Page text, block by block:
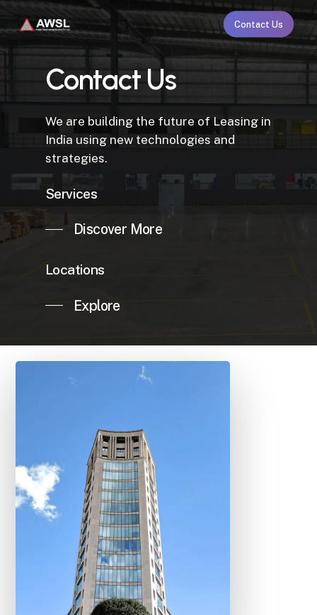
to
main
Contact Us
Contact Us
We are building the future of Leasing in
India using new technologies and
strategies.
Services
Discover More
Locations
Explore